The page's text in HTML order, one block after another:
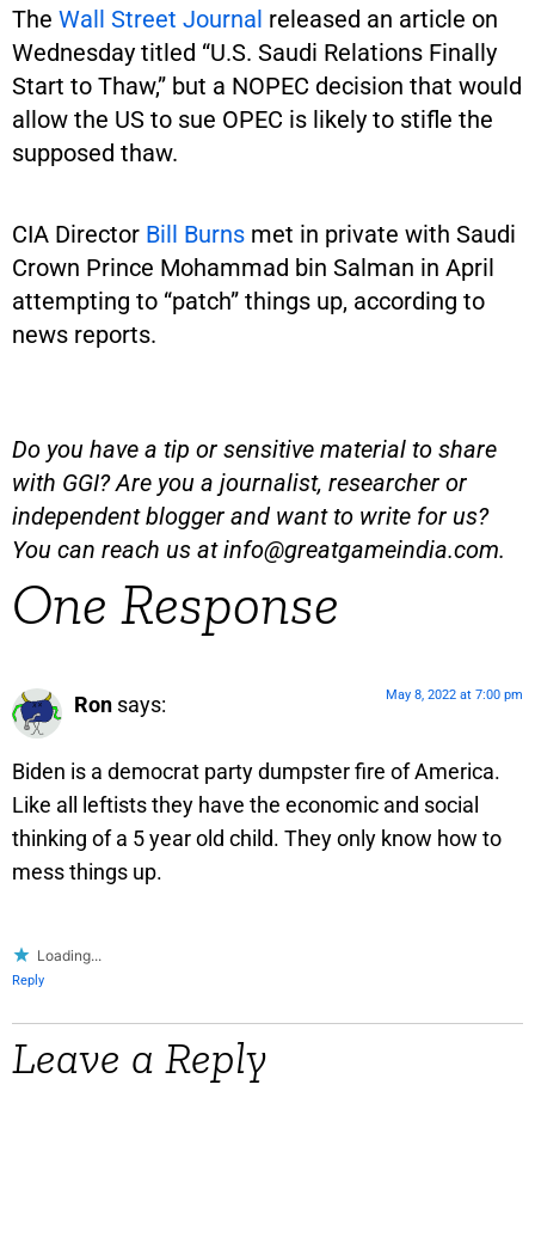
The Wall Street Journal released an article on
Wednesday titled “U.S. Saudi Relations Finally
Start to Thaw,” but a NOPEC decision that would
allow the US to sue OPEC is likely to stifle the
supposed thaw.
CIA Director Bill Burns met in private with Saudi
Crown Prince Mohammad bin Salman in April
attempting to “patch” things up, according to
news reports.
Do you have a tip or sensitive material to share
with GGI? Are you a journalist, researcher or
independent blogger and want to write for us?
You can reach us atinfo@greatgameindia.com.
One Response
Ron says: May 8, 2022 at 7:00 pm
Biden is a democrat party dumpster fire of America.
Like all leftists they have the economic and social
thinking of a 5 year old child. They only know how to
mess things up.
Loading...
Reply
Leave a Reply